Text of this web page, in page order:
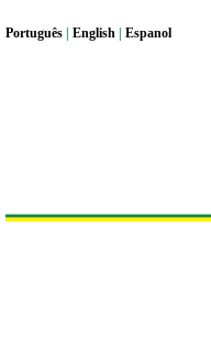
Português English Espanol